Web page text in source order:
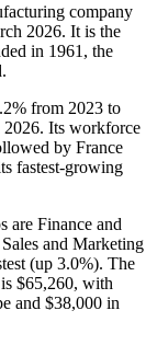
company
2026. It is the
in 1961 , the
from 2023 to
2026. Its workforce
by France
fastest-growing
are Finance and
and Marketing
(up 3.0%). The
$65,260, with
and $38,000 in